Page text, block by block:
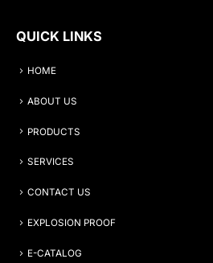
QUICK LINKS
HOME
ABOUT US
PRODUCTS
SERVICES
CONTACT US
EXPLOSION PROOF
E-CATALOG